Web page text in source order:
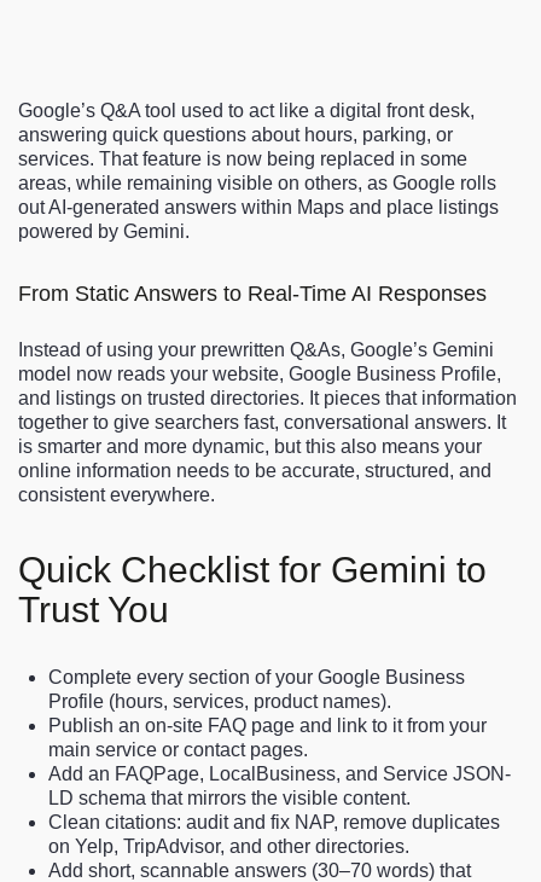
Google’s Q&A tool used to act like a digital front desk,
answering quick questions about hours, parking, or
services. That feature is now being replaced in some
areas, while remaining visible on others, as Google rolls
out AI-generated answers within Maps and place listings
powered by Gemini.
From Static Answers to Real-Time AI Responses
Instead of using your prewritten Q&As, Google’s Gemini
model now reads your website, Google Business Profile,
and listings on trusted directories. It pieces that information
together to give searchers fast, conversational answers. It
is smarter and more dynamic, but this also means your
online information needs to be accurate, structured, and
consistent everywhere.
Quick Checklist for Gemini to
Trust You
Complete every section of your Google Business
Profile (hours, services, product names).
Publish an on-site FAQ page and link to it from your
main service or contact pages.
Add an FAQPage, LocalBusiness, and Service JSON-
LD schema that mirrors the visible content.
Clean citations: audit and fix NAP, remove duplicates
on Yelp, TripAdvisor, and other directories.
Add short, scannable answers (30–70 words) that